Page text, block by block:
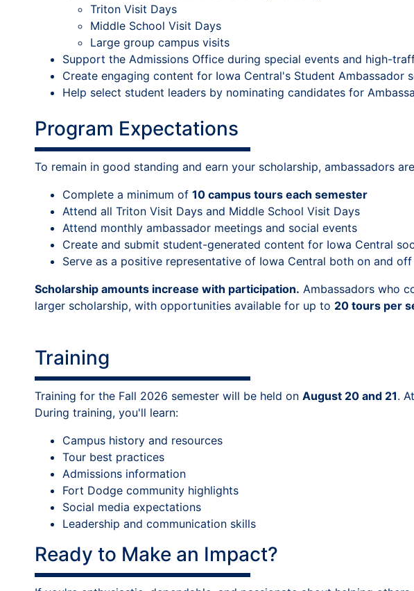
Triton Visit Days
Middle School Visit Days
Large group campus visits
Support the Admissions Office during special events and high-
Create engaging content for Iowa Central's Student Ambassador
Help select student leaders by nominating candidates for
Program Expectations
To remain in good standing and earn your scholarship, ambassadors
Complete a minimum of 10 campus tours each semester
Attend all Triton Visit Days and Middle School Visit Days
Attend monthly ambassador meetings and social events
Create and submit student-generated content for Iowa Central
Serve as a positive representative of Iowa Central both on and
Scholarship amounts increase with participation. Ambassadors who
larger scholarship, with opportunities available for up to 20 tours per
Training
Training for the Fall 2026 semester will be held on August 20 and 21.
During training, you'll learn:
Campus history and resources
Tour best practices
Admissions information
Fort Dodge community highlights
Social media expectations
Leadership and communication skills
Ready to Make an Impact?